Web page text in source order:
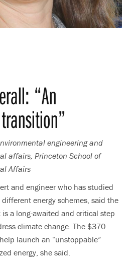
“An
engineering and
affairs, Princeton School of
Affairs
and engineer who has studied
energy schemes, said the
a long-awaited and critical step
climate change. The $370
launch an “unstoppable”
energy, she said.